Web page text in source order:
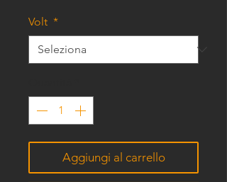
Volt *
Aggiungi al carrello